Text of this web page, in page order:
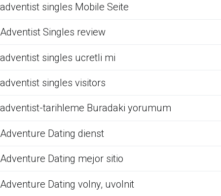
adventist singles Mobile Seite
Adventist Singles review
adventist singles ucretli mi
adventist singles visitors
adventist-tarihleme Buradaki yorumum
Adventure Dating dienst
Adventure Dating mejor sitio
Adventure Dating volny, uvolnit